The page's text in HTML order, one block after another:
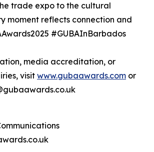
trade expo to the cultural
moment reflects connection and
#GUBAInBarbados
media accreditation, or
visit www.gubaawards.com or